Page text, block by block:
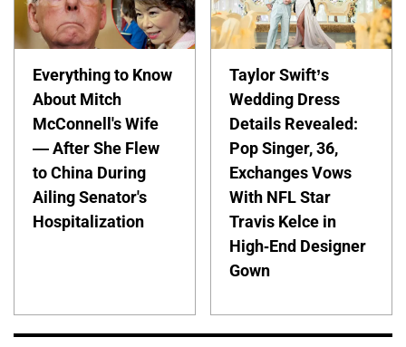
Everything to Know
About Mitch
McConnell's Wife
— After She Flew
to China During
Ailing Senator's
Hospitalization
Taylor Swift’s
Wedding Dress
Details Revealed:
Pop Singer, 36,
Exchanges Vows
With NFL Star
Travis Kelce in
High-End Designer
Gown